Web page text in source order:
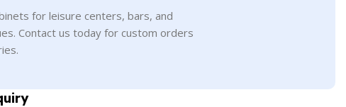
for leisure centers, bars, and
Contact us today for custom orders